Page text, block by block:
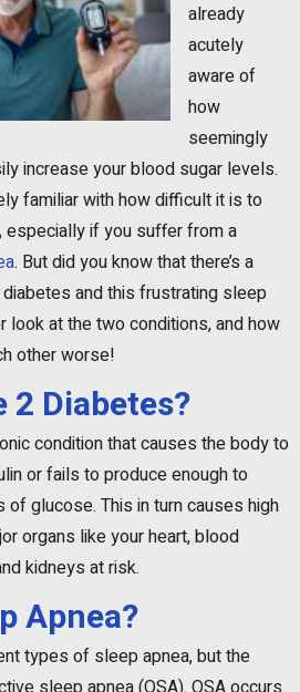
already
acutely
aware of
how
seemingly
increase your blood sugar levels.
familiar with how difficult it is to
especially if you suffer from a
. But did you know that there’s a
and this frustrating sleep
look at the two conditions, and how
other worse!
2 Diabetes?
condition that causes the body to
or fails to produce enough to
of glucose. This in turn causes high
organs like your heart, blood
kidneys at risk.
Apnea?
types of sleep apnea, but the